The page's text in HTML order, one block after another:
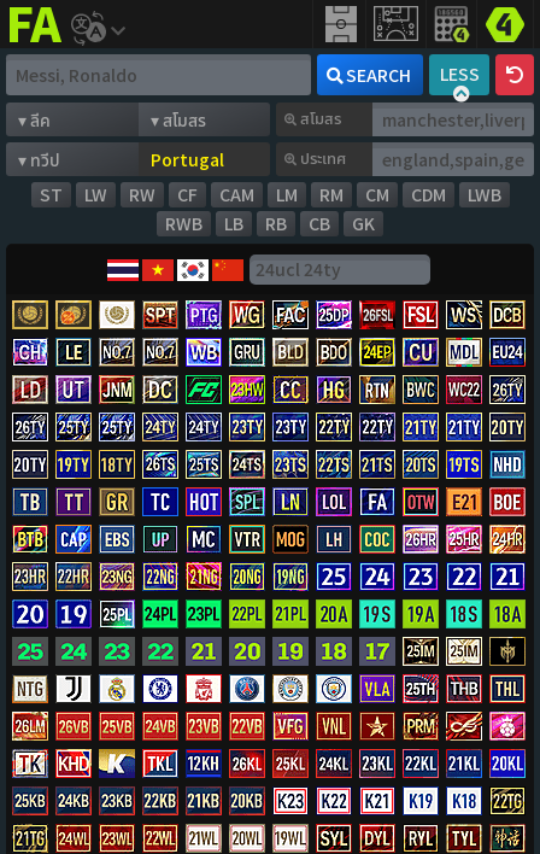
FIFAaddict SEARCH LESS
สโมสร
ประเทศ
ST LW RW CF CAM LM RM CM CDM
LWB
RWB
LB RB CB GK